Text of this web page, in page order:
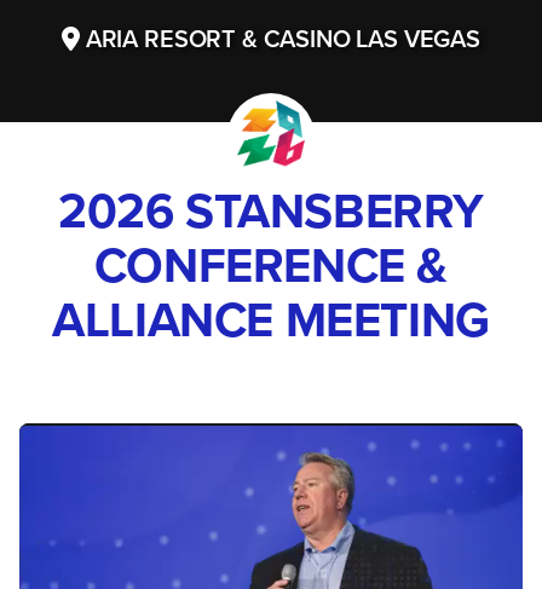
ARIA RESORT & CASINO LAS VEGAS
2026 STANSBERRY
CONFERENCE &
ALLIANCE MEETING